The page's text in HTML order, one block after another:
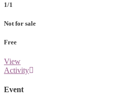
1/1
Not for sale
Free
View
Activity
Event